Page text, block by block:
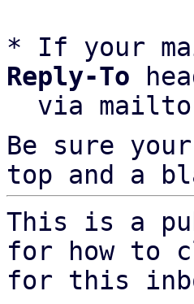
* If your
Reply-To
via
Be sure
top and a
This is a
for how to
for this